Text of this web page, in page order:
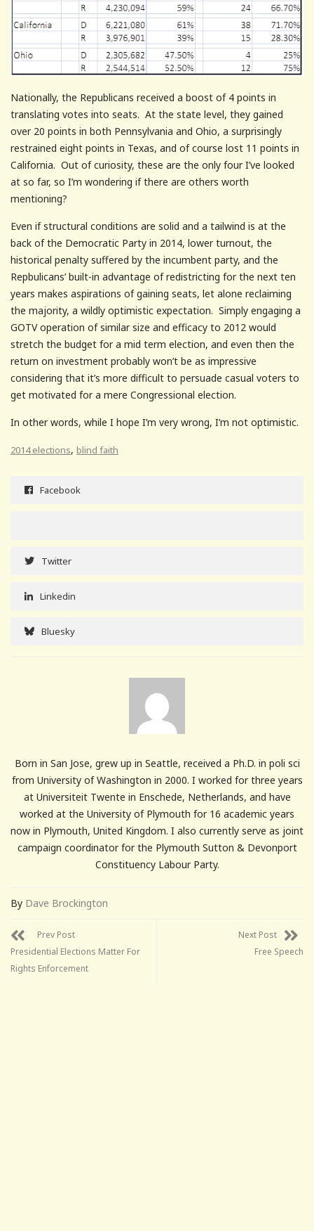
Nationally, the Republicans received a boost of 4 points in
translating votes into seats. At the state level, they gained
over 20 points in both Pennsylvania and Ohio, a surprisingly
restrained eight points in Texas, and of course lost 11 points in
California. Out of curiosity, these are the only four I’ve looked
at so far, so I’m wondering if there are others worth
mentioning?
Even if structural conditions are solid and a tailwind is at the
back of the Democratic Party in 2014, lower turnout, the
historical penalty suffered by the incumbent party, and the
Repbulicans’ built-in advantage of redistricting for the next ten
years makes aspirations of gaining seats, let alone reclaiming
the majority, a wildly optimistic expectation. Simply engaging a
GOTV operation of similar size and efficacy to 2012 would
stretch the budget for a mid term election, and even then the
return on investment probably won’t be as impressive
considering that it’s more difficult to persuade casual voters to
get motivated for a mere Congressional election.
In other words, while I hope I’m very wrong, I’m not optimistic.
2014 elections, blind faith
Facebook
Twitter
Linkedin
Bluesky
Born in San Jose, grew up in Seattle, received a Ph.D. in poli sci
from University of Washington in 2000. I worked for three years
at Universiteit Twente in Enschede, Netherlands, and have
worked at the University of Plymouth for 16 academic years
now in Plymouth, United Kingdom. I also currently serve as joint
campaign coordinator for the Plymouth Sutton & Devonport
Constituency Labour Party.
By Dave Brockington
Prev Post
Presidential Elections Matter For
Rights Enforcement
Next Post
Free Speech